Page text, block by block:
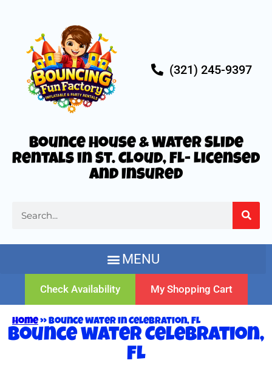
Bounce House & Water Slide
Rentals in St. Cloud, FL- Licensed
and Insured
(321) 245-9397
Check Availability My Shopping Cart
Home»Bounce water in Celebration, FL
Bounce water Celebration,
FL